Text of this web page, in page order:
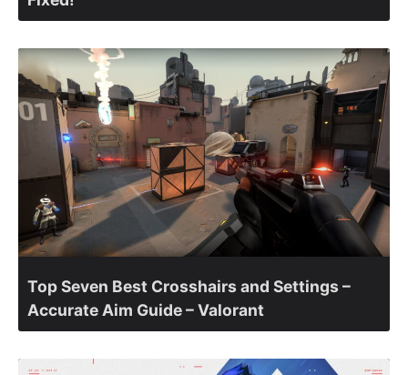
Top Seven Best Crosshairs and Settings –
Accurate Aim Guide – Valorant